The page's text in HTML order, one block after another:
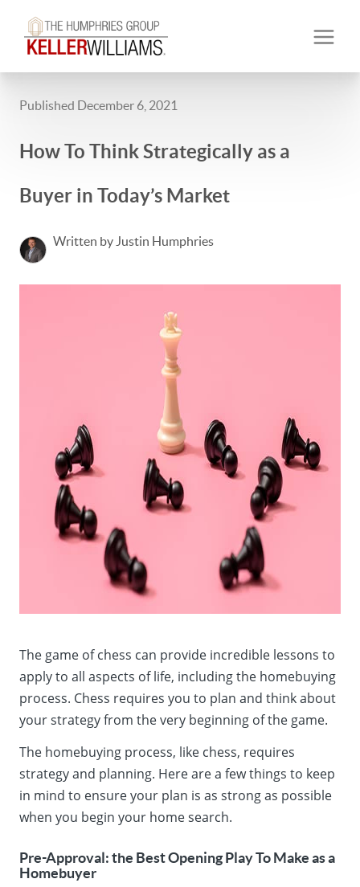
Published December 6, 2021
How To Think Strategically as a
Buyer in Today’s Market
Written by Justin Humphries
The game of chess can provide incredible lessons to
apply to all aspects of life, including the homebuying
process. Chess requires you to plan and think about
your strategy from the very beginning of the game.
The homebuying process, like chess, requires
strategy and planning. Here are a few things to keep
in mind to ensure your plan is as strong as possible
when you begin your home search.
Pre-Approval: the Best Opening Play To Make as a
Homebuyer